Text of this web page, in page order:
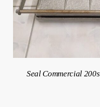
Seal Commercial